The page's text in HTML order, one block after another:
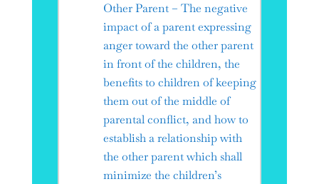
Other Parent – The negative
impact of a parent expressing
anger toward the other parent
in front of the children, the
benefits to children of keeping
them out of the middle of
parental conflict, and how to
establish a relationship with
the other parent which shall
minimize the children’s